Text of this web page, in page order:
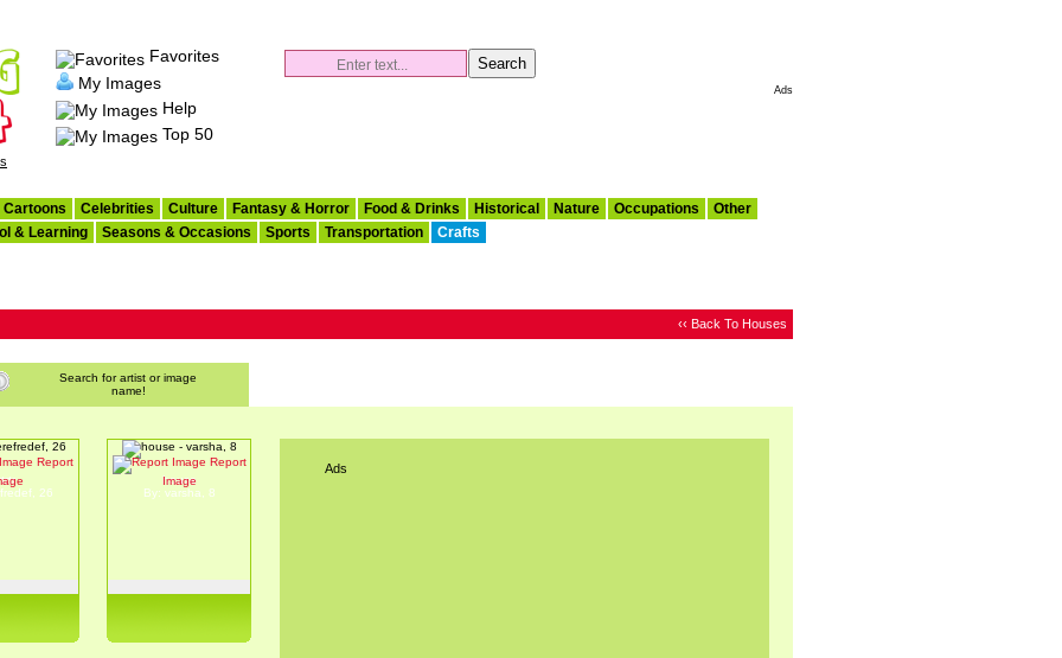
Favorites
My Images
Help
Top 50
Ads
Cartoons Celebrities Culture Fantasy & Horror Food & Drinks Historical Nature Occupations
Other
& Learning Seasons & Occasions Sports Transportation Crafts
‹‹ Back To Houses
Search for artist or image
name!
Ads
Report
26
Report
Image
house
By: varsha, 8